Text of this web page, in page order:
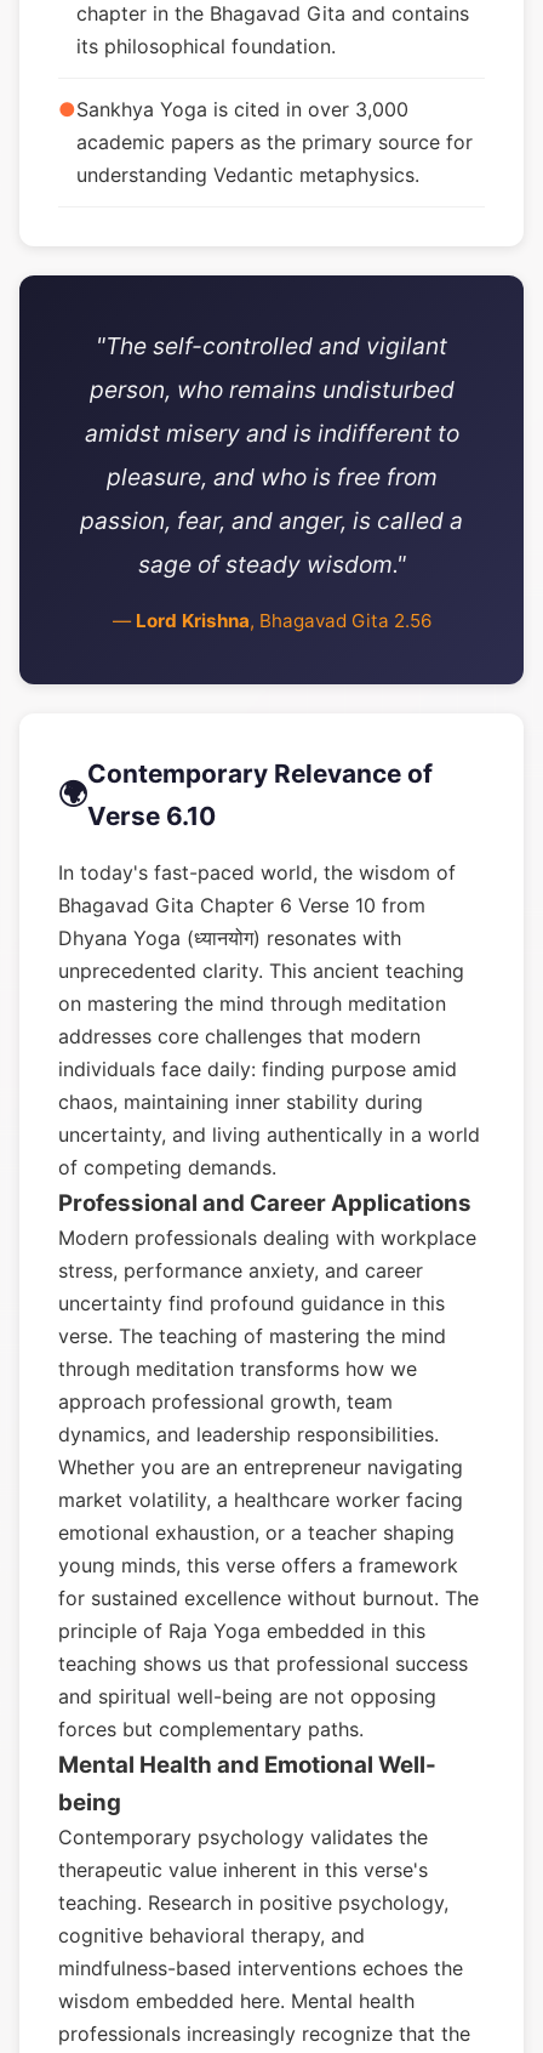
chapter in the Bhagavad Gita and contains
its philosophical foundation.
●Sankhya Yoga is cited in over 3,000
academic papers as the primary source for
understanding Vedantic metaphysics.
"The self-controlled and vigilant
person, who remains undisturbed
amidst misery and is indifferent to
pleasure, and who is free from
passion, fear, and anger, is called a
sage of steady wisdom."
— Lord Krishna, Bhagavad Gita 2.56
🌍
Contemporary Relevance of
Verse 6.10
In today's fast-paced world, the wisdom of
Bhagavad Gita Chapter 6 Verse 10 from
Dhyana Yoga (ध्यानयोग) resonates with
unprecedented clarity. This ancient teaching
on mastering the mind through meditation
addresses core challenges that modern
individuals face daily: finding purpose amid
chaos, maintaining inner stability during
uncertainty, and living authentically in a world
of competing demands.
Professional and Career Applications
Modern professionals dealing with workplace
stress, performance anxiety, and career
uncertainty find profound guidance in this
verse. The teaching of mastering the mind
through meditation transforms how we
approach professional growth, team
dynamics, and leadership responsibilities.
Whether you are an entrepreneur navigating
market volatility, a healthcare worker facing
emotional exhaustion, or a teacher shaping
young minds, this verse offers a framework
for sustained excellence without burnout. The
principle of Raja Yoga embedded in this
teaching shows us that professional success
and spiritual well-being are not opposing
forces but complementary paths.
Mental Health and Emotional Well-
being
Contemporary psychology validates the
therapeutic value inherent in this verse's
teaching. Research in positive psychology,
cognitive behavioral therapy, and
mindfulness-based interventions echoes the
wisdom embedded here. Mental health
professionals increasingly recognize that the